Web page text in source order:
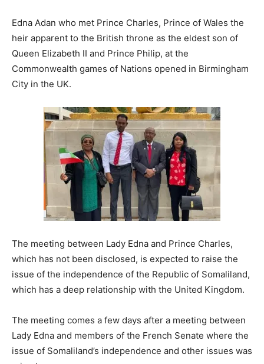
Edna Adan who met Prince Charles, Prince of Wales the
heir apparent to the British throne as the eldest son of
Queen Elizabeth II and Prince Philip, at the
Commonwealth games of Nations opened in Birmingham
City in the UK.
The meeting between Lady Edna and Prince Charles,
which has not been disclosed, is expected to raise the
issue of the independence of the Republic of Somaliland,
which has a deep relationship with the United Kingdom.
The meeting comes a few days after a meeting between
Lady Edna and members of the French Senate where the
issue of Somaliland’s independence and other issues was